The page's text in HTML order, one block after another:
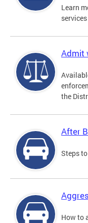
Learn
Admit
the
After
Steps
How to